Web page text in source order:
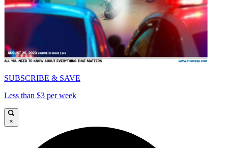
SUBSCRIBE & SAVE
Less than $3 per week
×